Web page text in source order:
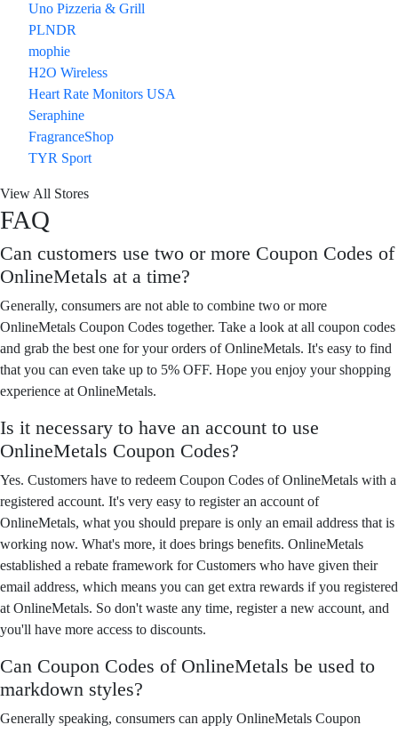
Uno Pizzeria & Grill
PLNDR
mophie
H2O Wireless
Heart Rate Monitors USA
Seraphine
FragranceShop
TYR Sport
View All Stores
FAQ
Can customers use two or more Coupon Codes of
OnlineMetals at a time?
Generally, consumers are not able to combine two or more
OnlineMetals Coupon Codes together. Take a look at all coupon codes
and grab the best one for your orders of OnlineMetals. It's easy to find
that you can even take up to 5% OFF. Hope you enjoy your shopping
experience at OnlineMetals.
Is it necessary to have an account to use
OnlineMetals Coupon Codes?
Yes. Customers have to redeem Coupon Codes of OnlineMetals with a
registered account. It's very easy to register an account of
OnlineMetals, what you should prepare is only an email address that is
working now. What's more, it does brings benefits. OnlineMetals
established a rebate framework for Customers who have given their
email address, which means you can get extra rewards if you registered
at OnlineMetals. So don't waste any time, register a new account, and
you'll have more access to discounts.
Can Coupon Codes of OnlineMetals be used to
markdown styles?
Generally speaking, consumers can apply OnlineMetals Coupon